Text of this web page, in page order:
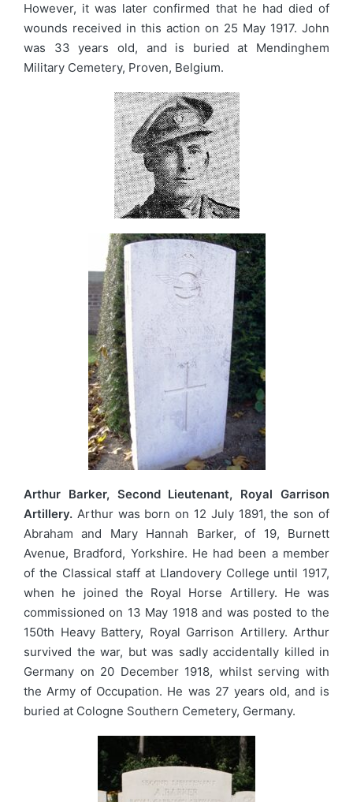
However, it was later confirmed that he had died of
wounds received in this action on 25 May 1917. John
was 33 years old, and is buried at Mendinghem
Military Cemetery, Proven, Belgium.
Arthur Barker, Second Lieutenant, Royal Garrison
Artillery. Arthur was born on 12 July 1891, the son of
Abraham and Mary Hannah Barker, of 19, Burnett
Avenue, Bradford, Yorkshire. He had been a member
of the Classical staff at Llandovery College until 1917,
when he joined the Royal Horse Artillery. He was
commissioned on 13 May 1918 and was posted to the
150th Heavy Battery, Royal Garrison Artillery. Arthur
survived the war, but was sadly accidentally killed in
Germany on 20 December 1918, whilst serving with
the Army of Occupation. He was 27 years old, and is
buried at Cologne Southern Cemetery, Germany.